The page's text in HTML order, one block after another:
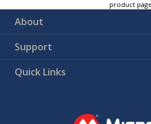
product
About
Support
Quick Links